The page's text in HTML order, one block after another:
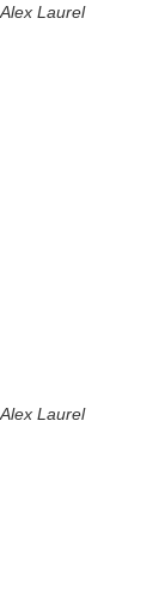
Alex Laurel
Alex Laurel